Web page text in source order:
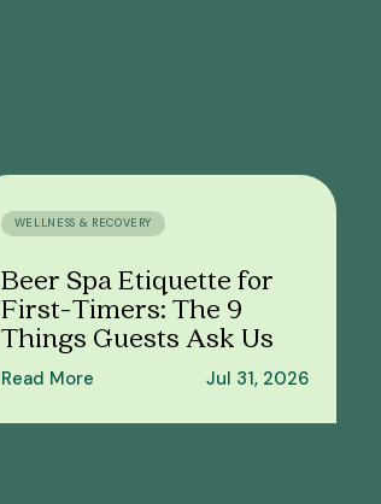
WELLNESS & RECOVERY
Beer Spa Etiquette for
First-Timers: The 9
Things Guests Ask Us
Read More Jul 31, 2026